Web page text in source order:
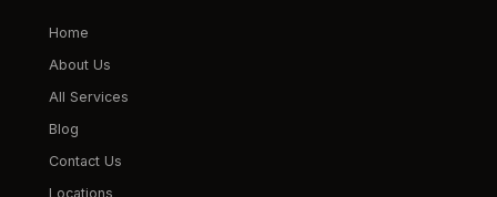
Home
About Us
All Services
Blog
Contact Us
Locations